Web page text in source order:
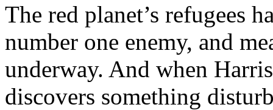
The red planet’s refugees
number one enemy, and
underway. And when
discovers something